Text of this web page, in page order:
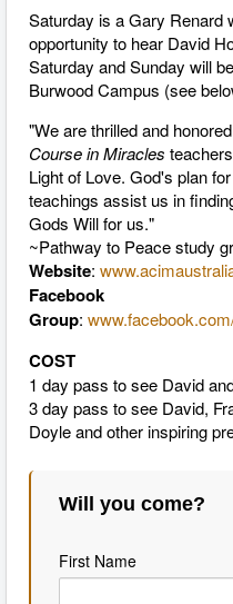
Saturday is a Gary Renard
opportunity to hear David
Saturday and Sunday will
Burwood Campus (see
"We are thrilled and
Course in Miracles
Light of Love. God's plan
teachings assist us in
Gods Will for us."
~Pathway to Peace study
Website:
Facebook
Group:
COST
1 day pass to see David
3 day pass to see David,
Doyle and other inspiring
Will you come?
First Name